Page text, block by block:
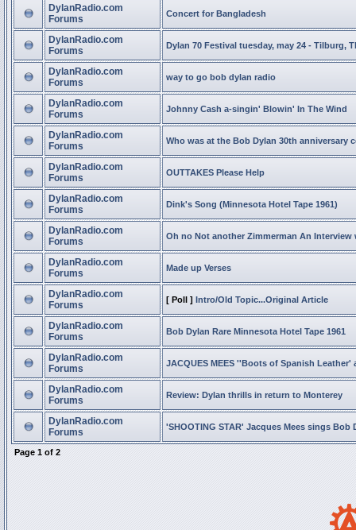
DylanRadio.com
Forums
Concert for Bangladesh
DylanRadio.com
Forums
Dylan 70 Festival tuesday, may 24 - Tilburg,
DylanRadio.com
Forums
way to go bob dylan radio
DylanRadio.com
Forums
Johnny Cash a-singin' Blowin' In The Wind
DylanRadio.com
Forums
Who was at the Bob Dylan 30th anniversary
DylanRadio.com
Forums
OUTTAKES Please Help
DylanRadio.com
Forums
Dink's Song (Minnesota Hotel Tape 1961)
DylanRadio.com
Forums
Oh no Not another Zimmerman An Interview
DylanRadio.com
Forums
Made up Verses
DylanRadio.com
Forums
[ Poll ] Intro/Old Topic...Original Article
DylanRadio.com
Forums
Bob Dylan Rare Minnesota Hotel Tape 1961
DylanRadio.com
Forums
JACQUES MEES ''Boots of Spanish Leather'
DylanRadio.com
Forums
Review: Dylan thrills in return to Monterey
DylanRadio.com
Forums
'SHOOTING STAR' Jacques Mees sings Bob
Page 1 of 2